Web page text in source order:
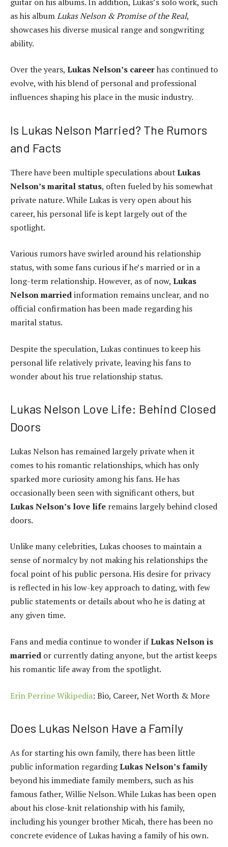
as his albumLukas Nelson & Promise of the Real,
showcases his diverse musical range and songwriting
ability.
Over the years, Lukas Nelson’s careerhas continued to
evolve, with his blend of personal and professional
influences shaping his place in the music industry.
Is Lukas Nelson Married? The Rumors
and Facts
There have been multiple speculations aboutLukas
Nelson’s marital status, often fueled by his somewhat
private nature. While Lukas is very open about his
career, his personal life is kept largely out of the
spotlight.
Various rumors have swirled around his relationship
status, with some fans curious if he’s married or in a
long-term relationship. However, as of now, Lukas
Nelson marriedinformation remains unclear, and no
official confirmation has been made regarding his
marital status.
Despite the speculation, Lukas continues to keep his
personal life relatively private, leaving his fans to
wonder about his true relationship status.
Lukas Nelson Love Life: Behind Closed
Doors
Lukas Nelson has remained largely private when it
comes to his romantic relationships, which has only
sparked more curiosity among his fans. He has
occasionally been seen with significant others, but
Lukas Nelson’s love life remains largely behind closed
doors.
Unlike many celebrities, Lukas chooses to maintain a
sense of normalcy by not making his relationships the
focal point of his public persona. His desire for privacy
is reflected in his low-key approach to dating, with few
public statements or details about who he is dating at
any given time.
Fans and media continue to wonder ifLukas Nelson is
married or currently dating anyone, but the artist keeps
his romantic life away from the spotlight.
Erin Perrine Wikipedia: Bio, Career, Net Worth & More
Does Lukas Nelson Have a Family
As for starting his own family, there has been little
public information regardingLukas Nelson’s family
beyond his immediate family members, such as his
famous father, Willie Nelson. While Lukas has been open
about his close-knit relationship with his family,
including his younger brother Micah, there has been no
concrete evidence of Lukas having a family of his own.